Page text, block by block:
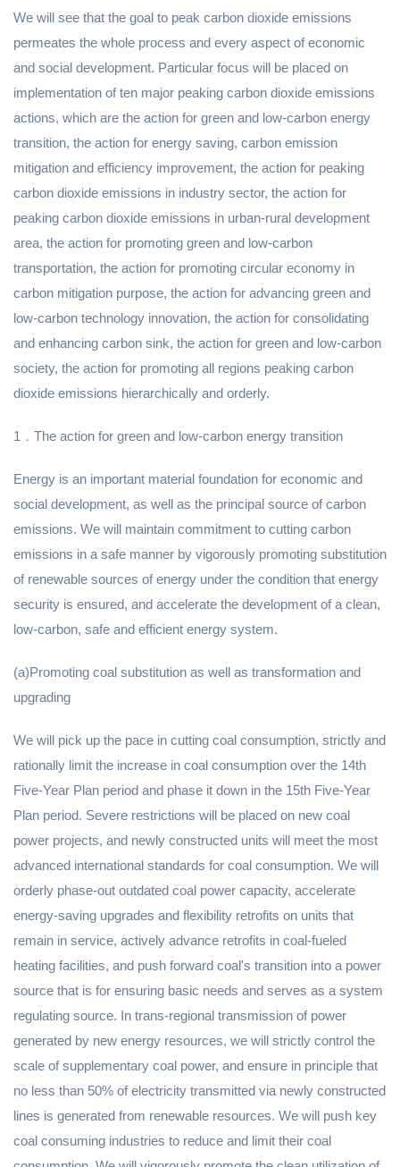
We will see that the goal to peak carbon dioxide emissions
permeates the whole process and every aspect of economic
and social development. Particular focus will be placed on
implementation of ten major peaking carbon dioxide emissions
actions, which are the action for green and low-carbon energy
transition, the action for energy saving, carbon emission
mitigation and efficiency improvement, the action for peaking
carbon dioxide emissions in industry sector, the action for
peaking carbon dioxide emissions in urban-rural development
area, the action for promoting green and low-carbon
transportation, the action for promoting circular economy in
carbon mitigation purpose, the action for advancing green and
low-carbon technology innovation, the action for consolidating
and enhancing carbon sink, the action for green and low-carbon
society, the action for promoting all regions peaking carbon
dioxide emissions hierarchically and orderly.
1．The action for green and low-carbon energy transition
Energy is an important material foundation for economic and
social development, as well as the principal source of carbon
emissions. We will maintain commitment to cutting carbon
emissions in a safe manner by vigorously promoting substitution
of renewable sources of energy under the condition that energy
security is ensured, and accelerate the development of a clean,
low-carbon, safe and efficient energy system.
(a)Promoting coal substitution as well as transformation and
upgrading
We will pick up the pace in cutting coal consumption, strictly and
rationally limit the increase in coal consumption over the 14th
Five-Year Plan period and phase it down in the 15th Five-Year
Plan period. Severe restrictions will be placed on new coal
power projects, and newly constructed units will meet the most
advanced international standards for coal consumption. We will
orderly phase-out outdated coal power capacity, accelerate
energy-saving upgrades and flexibility retrofits on units that
remain in service, actively advance retrofits in coal-fueled
heating facilities, and push forward coal's transition into a power
source that is for ensuring basic needs and serves as a system
regulating source. In trans-regional transmission of power
generated by new energy resources, we will strictly control the
scale of supplementary coal power, and ensure in principle that
no less than 50% of electricity transmitted via newly constructed
lines is generated from renewable resources. We will push key
coal consuming industries to reduce and limit their coal